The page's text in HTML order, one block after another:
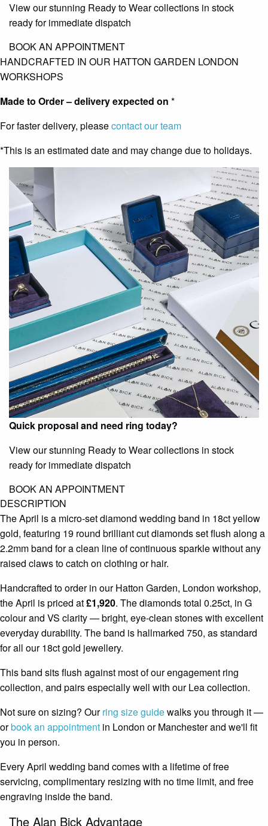
View our stunning Ready to Wear collections in stock
ready for immediate dispatch
BOOK AN APPOINTMENT
HANDCRAFTED IN OUR HATTON GARDEN LONDON
WORKSHOPS
Made to Order – delivery expected on *
For faster delivery, pleasecontact our team
*This is an estimated date and may change due to holidays.
Quick proposal and need ring today?
View our stunning Ready to Wear collections in stock
ready for immediate dispatch
BOOK AN APPOINTMENT
DESCRIPTION
The April is a micro-set diamond wedding band in 18ct yellow
gold, featuring 19 round brilliant cut diamonds set flush along a
2.2mm band for a clean line of continuous sparkle without any
raised claws to catch on clothing or hair.
Handcrafted to order in our Hatton Garden, London workshop,
the April is priced at£1,920. The diamonds total 0.25ct, in G
colour and VS clarity — bright, eye-clean stones with excellent
everyday durability. The band is hallmarked 750, as standard
for all our 18ct gold jewellery.
This band sits flush against most of our engagement ring
collection, and pairs especially well with our Lea collection.
Not sure on sizing? Ourring size guidewalks you through it —
orbook an appointment in London or Manchester and we'll fit
you in person.
Every April wedding band comes with a lifetime of free
servicing, complimentary resizing with no time limit, and free
engraving inside the band.
The Alan Bick Advantage